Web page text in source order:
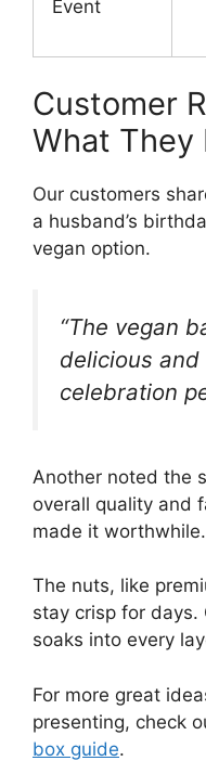
Event
Customer
What They
Our customers
a husband’s
vegan option.
“The vegan
delicious
celebration
Another noted the
overall quality and
made it worthwhile.
The nuts, like
stay crisp for days.
soaks into every
For more great
presenting, check
box guide.